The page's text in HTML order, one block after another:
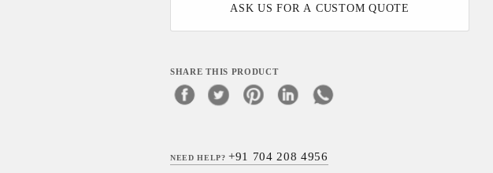
ASK US FOR A CUSTOM QUOTE
SHARE THIS PRODUCT
NEED HELP?+91 704 208 4956